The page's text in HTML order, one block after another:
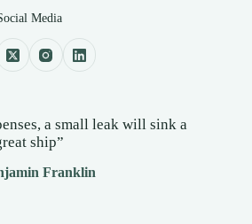
Media
a small leak will sink a
ship”
Franklin